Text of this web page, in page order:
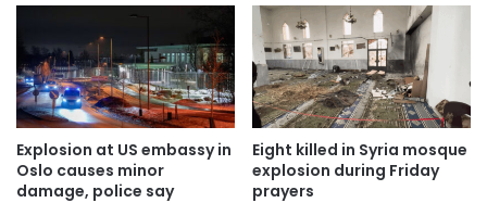
Explosion at US embassy in
Oslo causes minor
damage, police say
Eight killed in Syria mosque
explosion during Friday
prayers